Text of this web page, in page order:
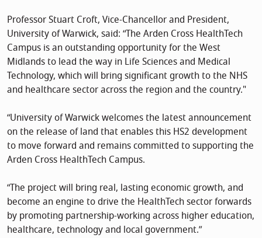
Professor Stuart Croft, Vice-Chancellor and President,
University of Warwick, said: “The Arden Cross HealthTech
Campus is an outstanding opportunity for the West
Midlands to lead the way in Life Sciences and Medical
Technology, which will bring significant growth to the NHS
and healthcare sector across the region and the country."
“University of Warwick welcomes the latest announcement
on the release of land that enables this HS2 development
to move forward and remains committed to supporting the
Arden Cross HealthTech Campus.
“The project will bring real, lasting economic growth, and
become an engine to drive the HealthTech sector forwards
by promoting partnership-working across higher education,
healthcare, technology and local government.”